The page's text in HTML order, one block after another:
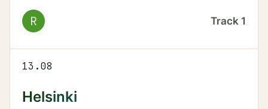
R Track 1
13.08
Helsinki